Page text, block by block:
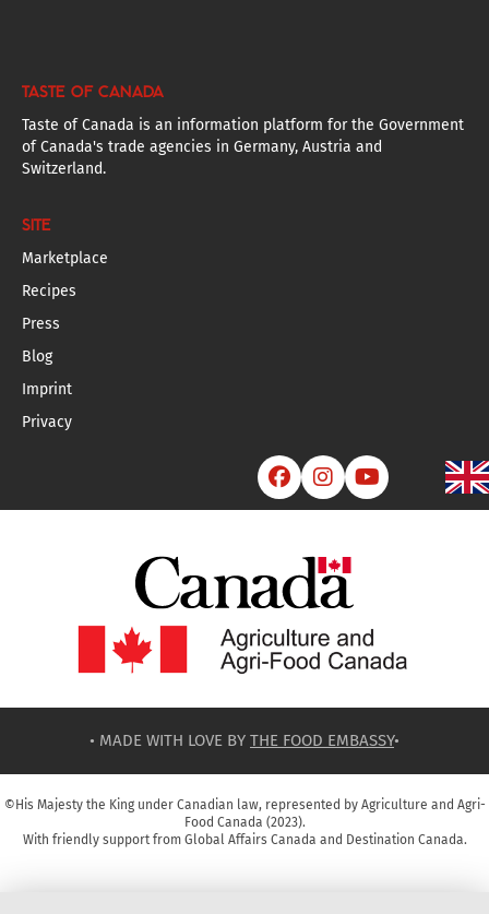
TASTE OF CANADA
Taste of Canada is an information platform for the Government
of Canada's trade agencies in Germany, Austria and
Switzerland.
SITE
Marketplace
Recipes
Press
Blog
Imprint
Privacy
  
• MADE WITH LOVE BY THE FOOD EMBASSY•
©His Majesty the King under Canadian law, represented by Agriculture and Agri-
Food Canada (2023).
With friendly support from Global Affairs Canada and Destination Canada.